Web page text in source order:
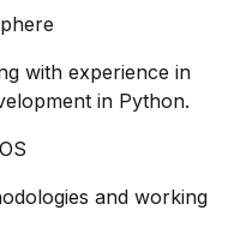
with experience in
in Python.
and working